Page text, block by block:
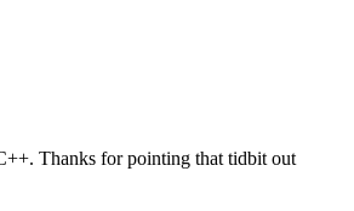
Thanks for pointing that tidbit out